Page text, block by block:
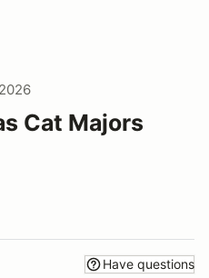
Cat Majors
Have questions